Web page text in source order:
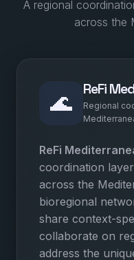
A regional
across the
🌊
ReFi
Regional
ReFi
coordination
across the
bioregional
share context-
collaborate on
address the